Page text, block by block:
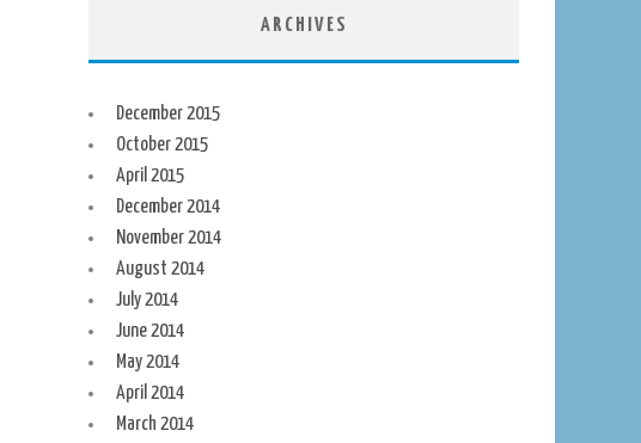
ARCHIVES
December 2015
October 2015
April 2015
December 2014
November 2014
August 2014
July 2014
June 2014
May 2014
April 2014
March 2014